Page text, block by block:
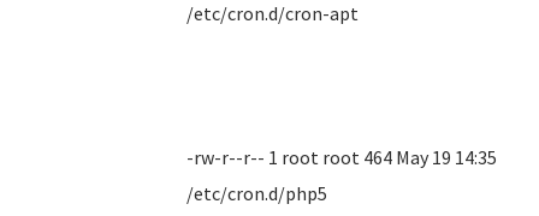
/etc/cron.d/cron-apt
-rw-r--r-- 1 root root 464 May 19 14:35
/etc/cron.d/php5